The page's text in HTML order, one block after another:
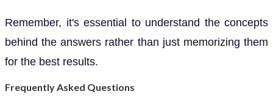
Remember, it's essential to understand the concepts
behind the answers rather than just memorizing them
for the best results.
Frequently Asked Questions